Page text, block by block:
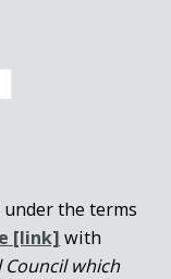
the terms
[link] with
which